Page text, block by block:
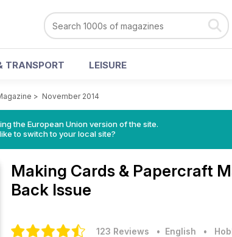
TRANSPORT LEISURE
> November 2014
the European Union version of the site.
to switch to your local site?
Making Cards & Papercraft
Back Issue
123 Reviews • English •